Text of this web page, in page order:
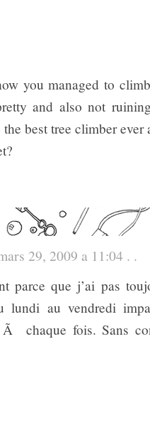
you managed to
and also not
best tree climber ever
29, 2009 a 11:04 . .
parce que j’ai pas
lundi au vendredi
Ã chaque fois. Sans